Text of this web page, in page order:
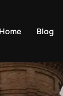
Home Blog